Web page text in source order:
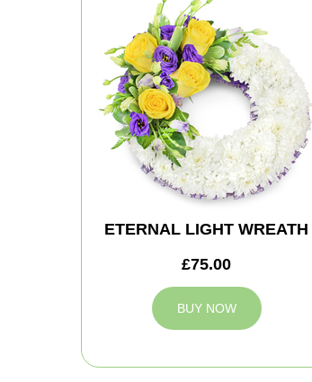
ETERNAL LIGHT WREATH
£75.00
BUY NOW